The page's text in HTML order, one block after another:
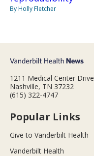
By Holly Fletcher
1211 Medical Center Drive
Nashville, TN 37232
(615) 322-4747
Popular Links
Give to Vanderbilt Health
Vanderbilt Health